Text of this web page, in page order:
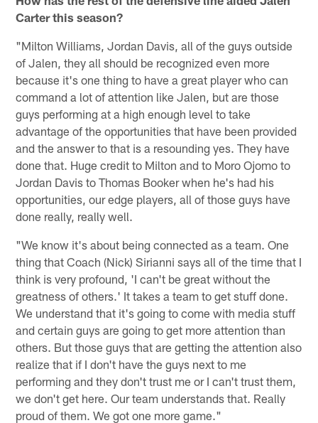
Carter this season?
"Milton Williams, Jordan Davis, all of the guys outside
of Jalen, they all should be recognized even more
because it's one thing to have a great player who can
command a lot of attention like Jalen, but are those
guys performing at a high enough level to take
advantage of the opportunities that have been provided
and the answer to that is a resounding yes. They have
done that. Huge credit to Milton and to Moro Ojomo to
Jordan Davis to Thomas Booker when he's had his
opportunities, our edge players, all of those guys have
done really, really well.
"We know it's about being connected as a team. One
thing that Coach (Nick) Sirianni says all of the time that I
think is very profound, 'I can't be great without the
greatness of others.' It takes a team to get stuff done.
We understand that it's going to come with media stuff
and certain guys are going to get more attention than
others. But those guys that are getting the attention also
realize that if I don't have the guys next to me
performing and they don't trust me or I can't trust them,
we don't get here. Our team understands that. Really
proud of them. We got one more game."